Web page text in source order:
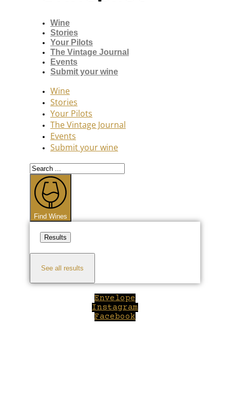
Wine
Stories
Your Pilots
The Vintage Journal
Events
Submit your wine
Wine
Stories
Your Pilots
The Vintage Journal
Events
Submit your wine
Search
...
Find Wines
Results
See all results
Envelope
Instagram
Facebook